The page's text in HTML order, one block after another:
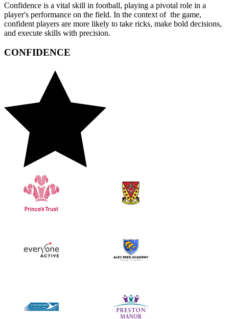
Confidence is a vital skill in football, playing a pivotal role in a
player's performance on the field. In the context of the game,
confident players are more likely to take ricks, make bold decisions,
and execute skills with precision.
CONFIDENCE